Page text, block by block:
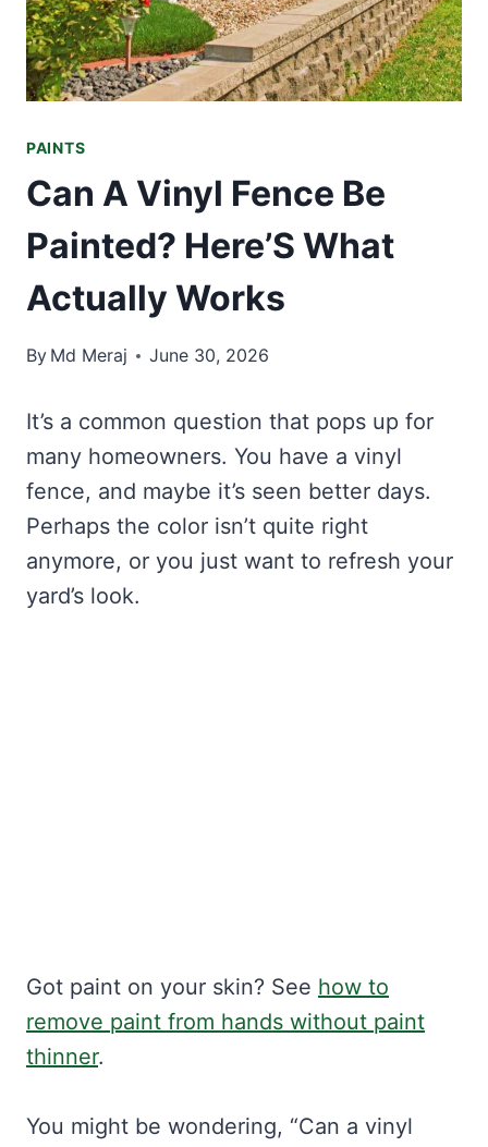
PAINTS
Can A Vinyl Fence Be
Painted? Here’S What
Actually Works
By Md Meraj June 30, 2026
It’s a common question that pops up for
many homeowners. You have a vinyl
fence, and maybe it’s seen better days.
Perhaps the color isn’t quite right
anymore, or you just want to refresh your
yard’s look.
Got paint on your skin? See how to
remove paint from hands without paint
thinner.
You might be wondering, “Can a vinyl